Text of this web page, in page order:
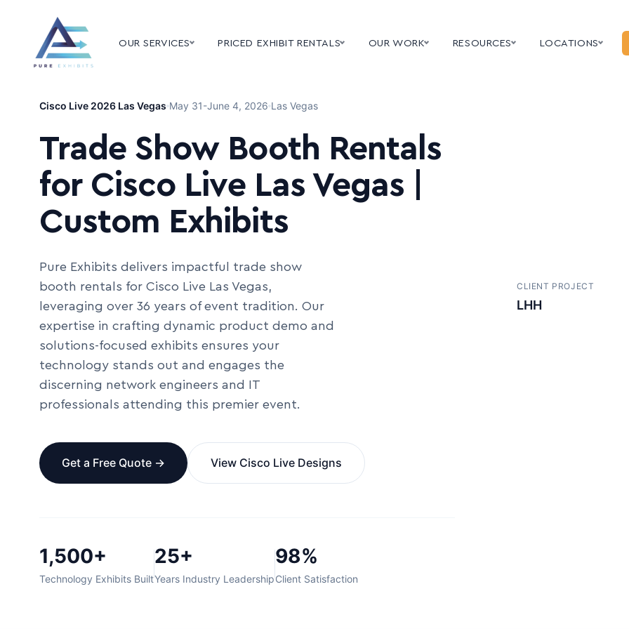
OUR SERVICES PRICED EXHIBIT RENTALS OUR WORK RESOURCES LOCATIONS
Cisco Live 2026 Las Vegas May 31-June 4, 2026 Las Vegas
Trade Show Booth Rentals
for Cisco Live Las Vegas |
Custom Exhibits
Pure Exhibits delivers impactful trade show
booth rentals for Cisco Live Las Vegas,
leveraging over 36 years of event tradition. Our
expertise in crafting dynamic product demo and
solutions-focused exhibits ensures your
technology stands out and engages the
discerning network engineers and IT
professionals attending this premier event.
Get a Free Quote → View Cisco Live Designs
1,500+
Technology Exhibits Built
25+
Years Industry Leadership
98%
Client Satisfaction
CLIENT PROJECT
Teramind